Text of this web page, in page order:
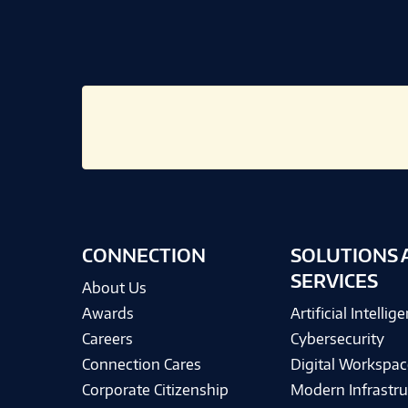
CONNECTION
About Us
Awards
Careers
Connection Cares
Corporate Citizenship
SOLUTIONS
SERVICES
Artificial
Cybersecurity
Digital
Modern